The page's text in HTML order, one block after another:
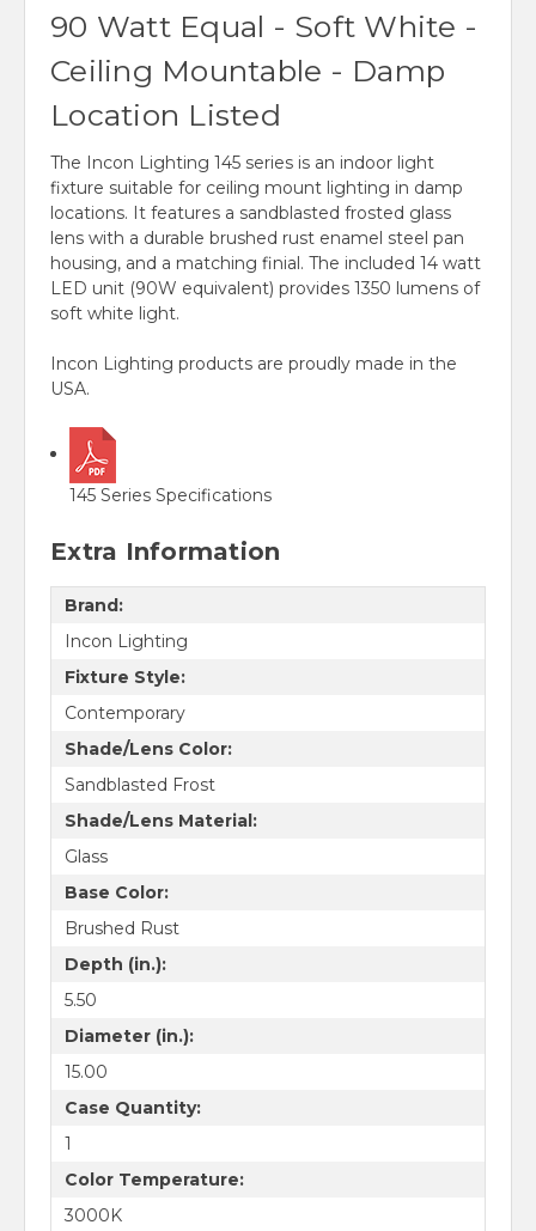
90 Watt Equal - Soft White -
Ceiling Mountable - Damp
Location Listed
The Incon Lighting 145 series is an indoor light
fixture suitable for ceiling mount lighting in damp
locations. It features a sandblasted frosted glass
lens with a durable brushed rust enamel steel pan
housing, and a matching finial. The included 14 watt
LED unit (90W equivalent) provides 1350 lumens of
soft white light.
Incon Lighting products are proudly made in the
USA.
145 Series Specifications
Extra Information
Brand:
Incon Lighting
Fixture Style:
Contemporary
Shade/Lens Color:
Sandblasted Frost
Shade/Lens Material:
Glass
Base Color:
Brushed Rust
Depth (in.):
5.50
Diameter (in.):
15.00
Case Quantity:
1
Color Temperature:
3000K